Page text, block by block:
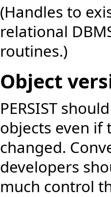
(Handles to
relational
routines.)
Object
PERSIST
objects even if
changed.
developers
much control